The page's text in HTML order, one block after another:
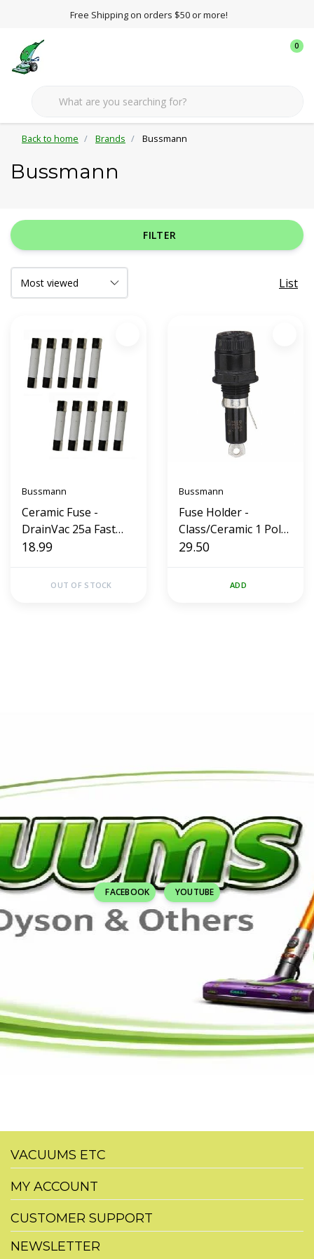
Free Shipping on orders $50 or more!
0
Back to home Brands Bussmann
Bussmann
FILTER
List
Bussmann
Ceramic Fuse -
DrainVac 25a Fast
Blow 250v (10 Pack)
18.99
OUT OF STOCK
Bussmann
Fuse Holder -
Class/Ceramic 1 Pole
(30a)
29.50
ADD
FACEBOOK YOUTUBE
VACUUMS ETC
MY ACCOUNT
CUSTOMER SUPPORT
NEWSLETTER